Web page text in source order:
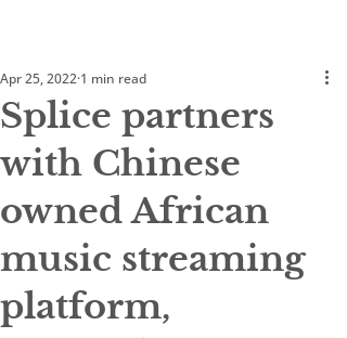
Splice partners
with Chinese
owned African
music streaming
platform,
Apr 25, 2022 1 min read